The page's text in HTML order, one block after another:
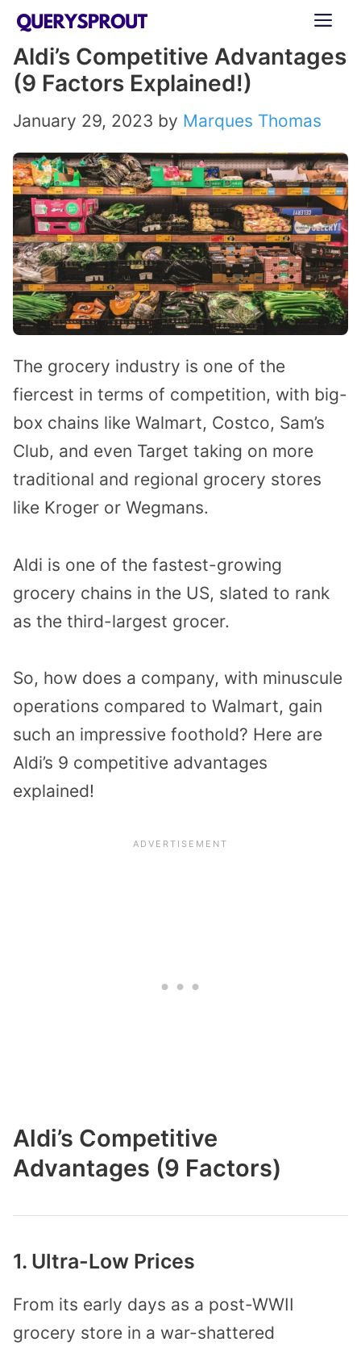
Skip
content
Aldi’s Competitive Advantages
(9 Factors Explained!)
January 29, 2023 by Marques Thomas
The grocery industry is one of the
fiercest in terms of competition, with big-
box chains like Walmart, Costco, Sam’s
Club, and even Target taking on more
traditional and regional grocery stores
like Kroger or Wegmans.
Aldi is one of the fastest-growing
grocery chains in the US, slated to rank
as the third-largest grocer.
So, how does a company, with minuscule
operations compared to Walmart, gain
such an impressive foothold? Here are
Aldi’s 9 competitive advantages
explained!
Aldi’s Competitive
Advantages (9 Factors)
1. Ultra-Low Prices
From its early days as a post-WWII
grocery store in a war-shattered